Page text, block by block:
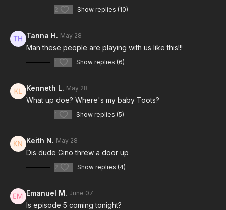
2 Show replies (10)
Tanna H. May 28
Man these people are playing with us like this!!!
1 Show replies (6)
Kenneth L. May 28
What up doe? Where's my baby Toots?
1 Show replies (5)
Keith N. May 28
Dis dude Gino threw a door up
2 Show replies (4)
Emanuel M. June 07
Is episode 5 coming tonight?